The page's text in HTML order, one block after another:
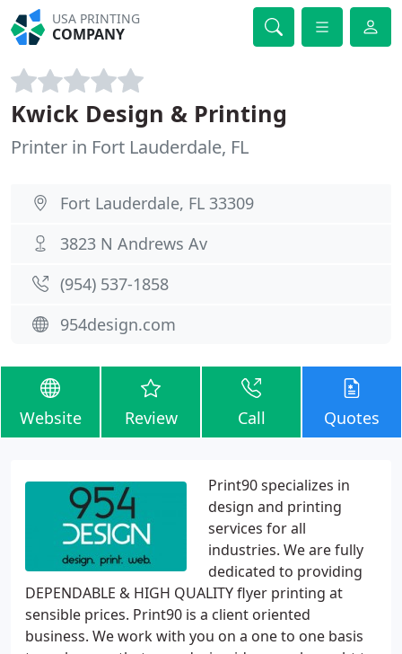
USA PRINTING
COMPANY
Kwick Design & Printing
Printer in Fort Lauderdale, FL
Fort Lauderdale, FL 33309
3823 N Andrews Av
(954) 537-1858
954design.com
Website Review Call Quotes
Print90 specializes in
design and printing
services for all
industries. We are fully
dedicated to providing
DEPENDABLE & HIGH QUALITY flyer printing at
sensible prices. Print90 is a client oriented
business. We work with you on a one to one basis